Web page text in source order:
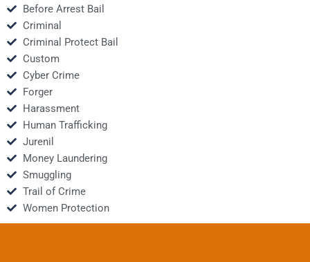
Before Arrest Bail
Criminal
Criminal Protect Bail
Custom
Cyber Crime
Forger
Harassment
Human Trafficking
Jurenil
Money Laundering
Smuggling
Trail of Crime
Women Protection